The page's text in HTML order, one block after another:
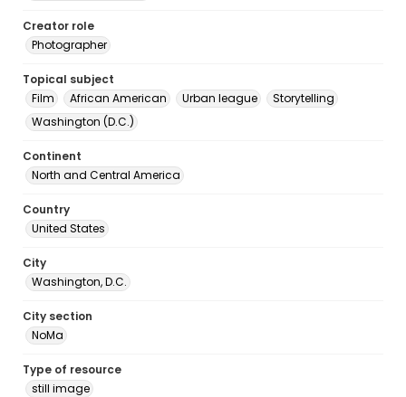
Creator role
Photographer
Topical subject
Film
African American Urban league
Storytelling
Washington (D.C.)
Continent
North and Central America
Country
United States
City
Washington, D.C.
City section
NoMa
Type of resource
still image